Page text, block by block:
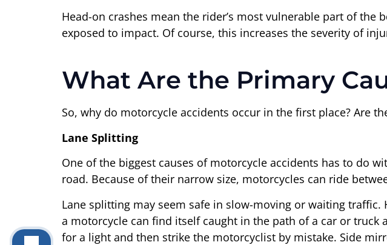
Head-on crashes mean the rider’s most vulnerable part of
exposed to impact. Of course, this increases the severity of
What Are the Primary
So, why do motorcycle accidents occur in the first place? Are
Lane Splitting
One of the biggest causes of motorcycle accidents has to do
road. Because of their narrow size, motorcycles can ride
Lane splitting may seem safe in slow-moving or waiting
a motorcycle can find itself caught in the path of a car or
for a light and then strike the motorcyclist by mistake. Side